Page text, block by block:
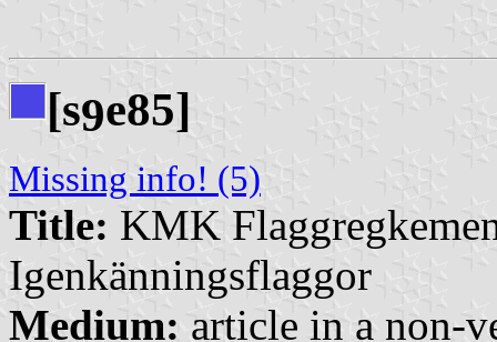
[s9e85]
Missing info! (5)
Title: KMK
Igenkänningsflaggor
Medium: article in a non-